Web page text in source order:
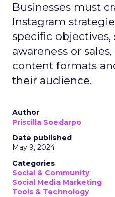
Businesses must
Instagram
specific objectives,
awareness or
content formats
their audience.
Author
Priscilla Soedarpo
Date published
May 9, 2024
Categories
Social & Community
Social Media Marketing
Tools & Technology